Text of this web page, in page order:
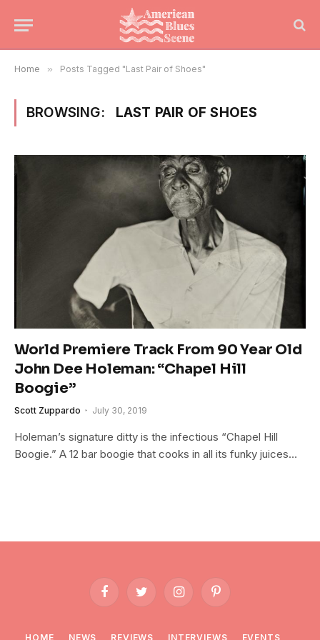
Home » Posts Tagged "Last Pair of Shoes"
BROWSING: LAST PAIR OF SHOES
World Premiere Track From 90 Year Old
John Dee Holeman: “Chapel Hill
Boogie”
Scott Zuppardo July 30, 2019
Holeman’s signature ditty is the infectious “Chapel Hill
Boogie.” A 12 bar boogie that cooks in all its funky juices…
FacebookTwitter InstagramPinterest
HOME NEWS REVIEWS INTERVIEWS EVENTS